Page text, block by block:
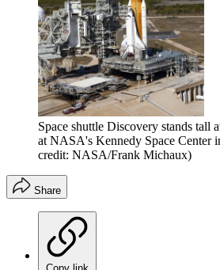
Space shuttle Discovery stands tall
at NASA's Kennedy Space Center
credit: NASA/Frank Michaux)
Share